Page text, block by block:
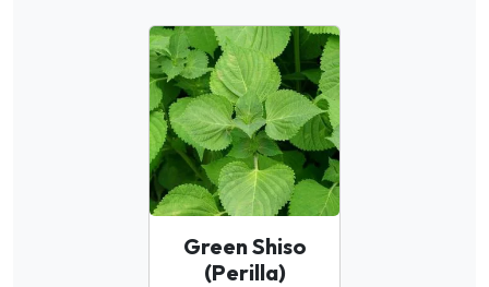
Green Shiso
(Perilla)